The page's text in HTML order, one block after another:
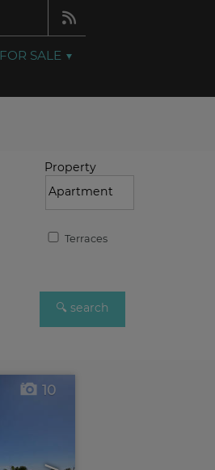
FOR SALE
Property
Terraces
10